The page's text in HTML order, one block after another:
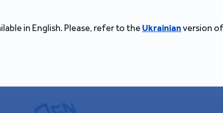
in English. Please, refer to the Ukrainianversion